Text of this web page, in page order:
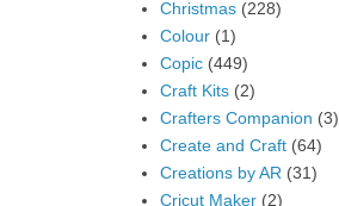
Christmas (228)
Colour (1)
Copic (449)
Craft Kits (2)
Crafters Companion (3)
Create and Craft (64)
Creations by AR (31)
Cricut Maker (2)